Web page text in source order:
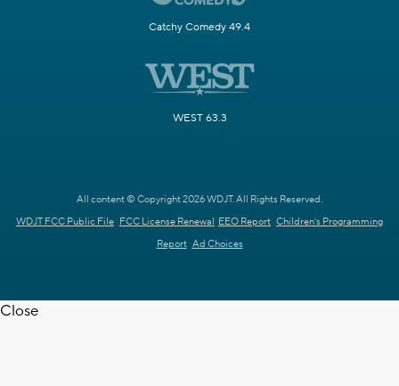
Catchy Comedy 49.4
WEST 63.3
All content © Copyright 2026 WDJT. All Rights Reserved.
WDJT FCC Public File FCC License Renewal EEO Report Children's Programming
Report Ad Choices
Close